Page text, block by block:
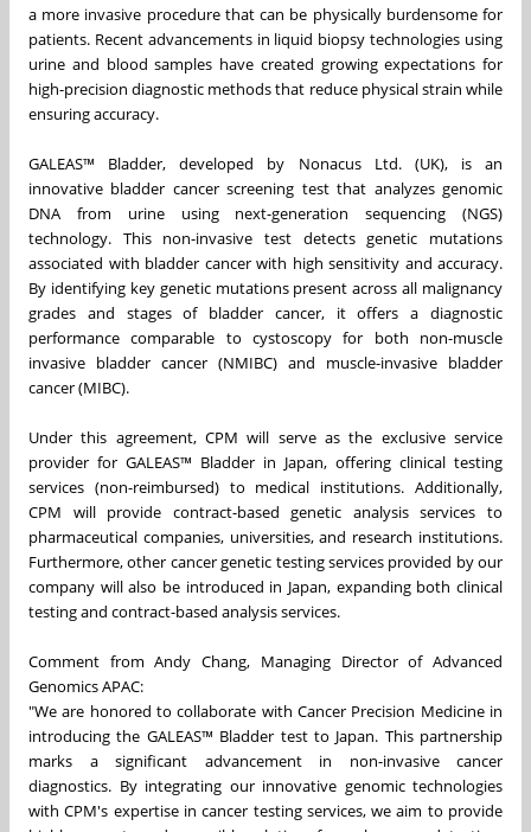
a more invasive procedure that can be physically burdensome for
patients. Recent advancements in liquid biopsy technologies using
urine and blood samples have created growing expectations for
high-precision diagnostic methods that reduce physical strain while
ensuring accuracy.
GALEAS™ Bladder, developed by Nonacus Ltd. (UK), is an
innovative bladder cancer screening test that analyzes genomic
DNA from urine using next-generation sequencing (NGS)
technology. This non-invasive test detects genetic mutations
associated with bladder cancer with high sensitivity and accuracy.
By identifying key genetic mutations present across all malignancy
grades and stages of bladder cancer, it offers a diagnostic
performance comparable to cystoscopy for both non-muscle
invasive bladder cancer (NMIBC) and muscle-invasive bladder
cancer (MIBC).
Under this agreement, CPM will serve as the exclusive service
provider for GALEAS™ Bladder in Japan, offering clinical testing
services (non-reimbursed) to medical institutions. Additionally,
CPM will provide contract-based genetic analysis services to
pharmaceutical companies, universities, and research institutions.
Furthermore, other cancer genetic testing services provided by our
company will also be introduced in Japan, expanding both clinical
testing and contract-based analysis services.
Comment from Andy Chang, Managing Director of Advanced
Genomics APAC:
"We are honored to collaborate with Cancer Precision Medicine in
introducing the GALEAS™ Bladder test to Japan. This partnership
marks a significant advancement in non-invasive cancer
diagnostics. By integrating our innovative genomic technologies
with CPM's expertise in cancer testing services, we aim to provide